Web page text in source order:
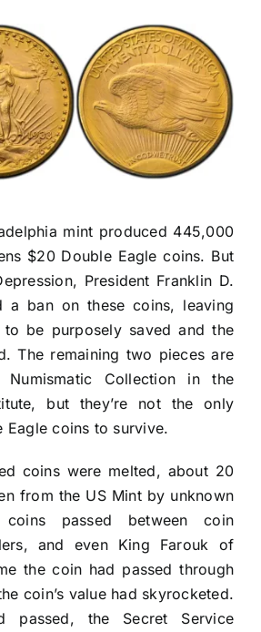
mint produced 445,000
$20 Double Eagle coins. But
President Franklin D.
a ban on these coins, leaving
be purposely saved and the
The remaining two pieces are
Collection in the
but they’re not the only
Eagle coins to survive.
coins were melted, about 20
from the US Mint by unknown
coins passed between coin
and even King Farouk of
the coin had passed through
coin’s value had skyrocketed.
passed, the Secret Service